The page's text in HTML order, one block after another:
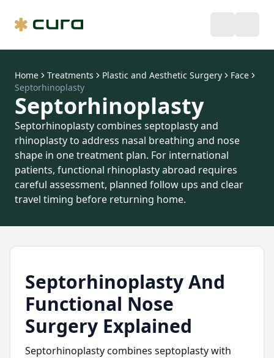
Home Treatments Plastic and Aesthetic Surgery
Face
Septorhinoplasty
Septorhinoplasty
Septorhinoplasty combines septoplasty and
rhinoplasty to address nasal breathing and nose
shape in one treatment plan. For international
patients, functional rhinoplasty abroad requires
careful assessment, planned follow ups and clear
travel timing before returning home.
Septorhinoplasty And
Functional Nose
Surgery Explained
Septorhinoplasty combines septoplasty with